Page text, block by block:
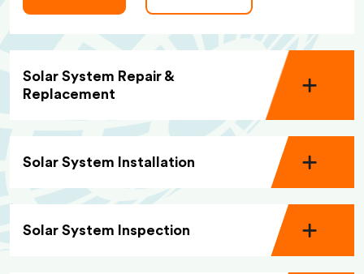
Solar System Repair &
Replacement
Solar System Installation
Solar System Inspection